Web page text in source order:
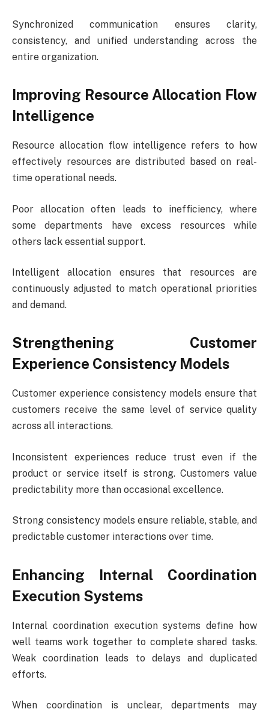
Synchronized communication ensures clarity,
consistency, and unified understanding across the
entire organization.
Improving Resource Allocation Flow
Intelligence
Resource allocation flow intelligence refers to how
effectively resources are distributed based on real-
time operational needs.
Poor allocation often leads to inefficiency, where
some departments have excess resources while
others lack essential support.
Intelligent allocation ensures that resources are
continuously adjusted to match operational priorities
and demand.
Strengthening Customer
Experience Consistency Models
Customer experience consistency models ensure that
customers receive the same level of service quality
across all interactions.
Inconsistent experiences reduce trust even if the
product or service itself is strong. Customers value
predictability more than occasional excellence.
Strong consistency models ensure reliable, stable, and
predictable customer interactions over time.
Enhancing Internal Coordination
Execution Systems
Internal coordination execution systems define how
well teams work together to complete shared tasks.
Weak coordination leads to delays and duplicated
efforts.
When coordination is unclear, departments may